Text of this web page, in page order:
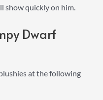
show quickly on him.
Dwarf
at the following